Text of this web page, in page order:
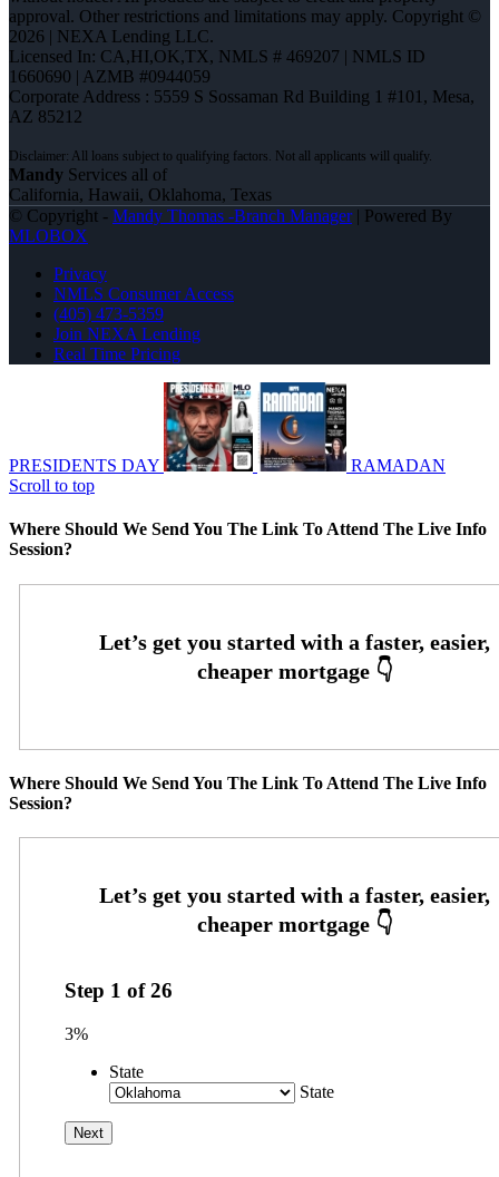
approval. Other restrictions and limitations may apply. Copyright ©
2026 | NEXA Lending LLC.
Licensed In: CA,HI,OK,TX, NMLS # 469207 | NMLS ID
1660690 | AZMB #0944059
Corporate Address : 5559 S Sossaman Rd Building 1 #101, Mesa,
AZ 85212
Mandy Services all of
California, Hawaii, Oklahoma, Texas
© Copyright - Mandy Thomas -Branch Manager| Powered By
MLOBOX
Privacy
NMLS Consumer Access
(405) 473-5359
Join NEXA Lending
Real Time Pricing
PRESIDENTS DAY
RAMADAN
Scroll to top
Where Should We Send You The Link To Attend The Live Info
Session?
Where Should We Send You The Link To Attend The Live Info
Session?
Step 1 of26
3%
State
State